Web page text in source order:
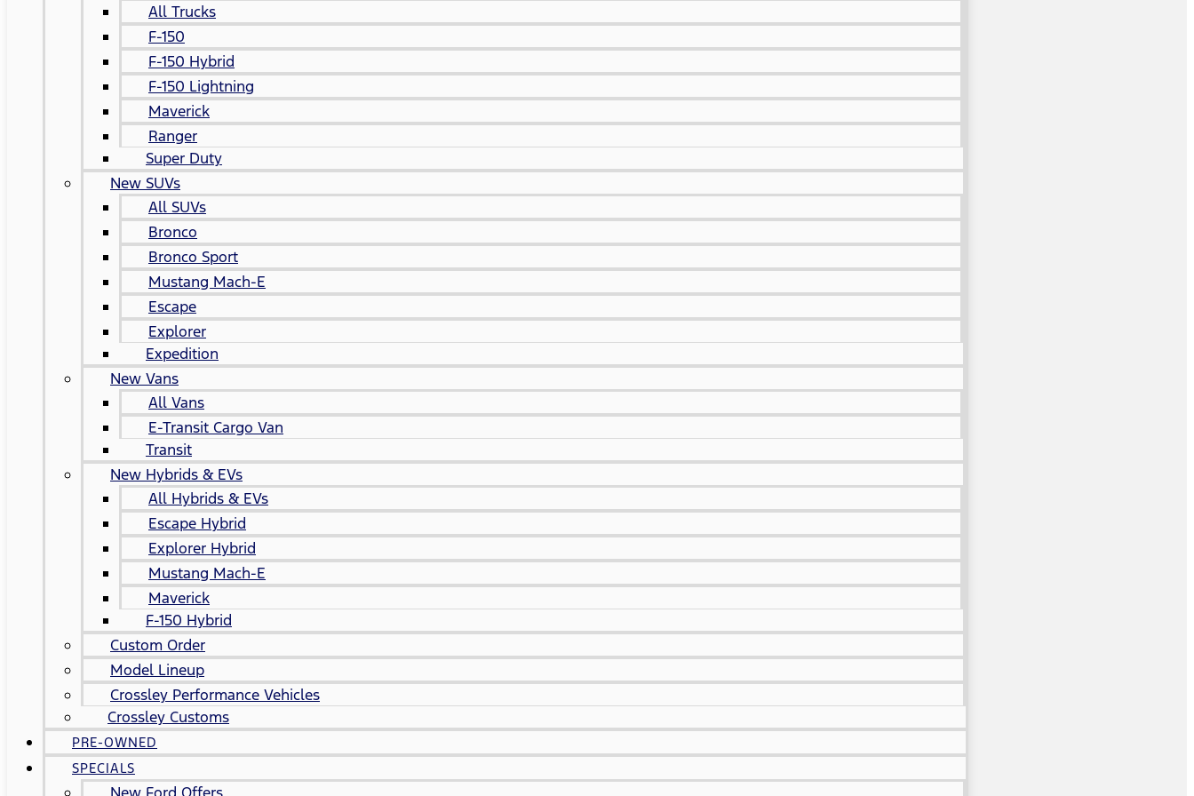
All Trucks
F-150
F-150 Hybrid
F-150 Lightning
Maverick
Ranger
Super Duty
New SUVs
All SUVs
Bronco
Bronco Sport
Mustang Mach-E
Escape
Explorer
Expedition
New Vans
All Vans
E-Transit Cargo Van
Transit
New Hybrids & EVs
All Hybrids & EVs
Escape Hybrid
Explorer Hybrid
Mustang Mach-E
Maverick
F-150 Hybrid
Custom Order
Model Lineup
Crossley Performance Vehicles
Crossley Customs
PRE-OWNED
SPECIALS